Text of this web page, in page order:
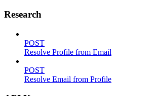
Research
POST
Resolve Profile from Email
POST
Resolve Email from Profile